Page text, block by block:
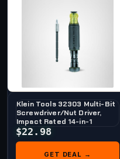
Klein Tools 32303 Multi-Bit
Screwdriver/Nut Driver,
Impact Rated 14-in-1
$22.98
GET DEAL →